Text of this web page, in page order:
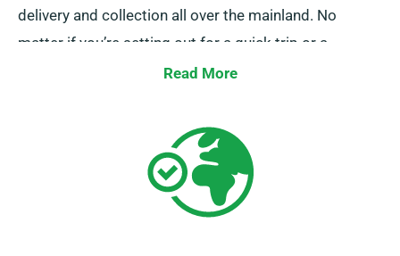
delivery and collection all over the mainland. No
matter if you’re setting out for a quick trip or a
comprehensive exploration of Britain, rely on us to
Read More